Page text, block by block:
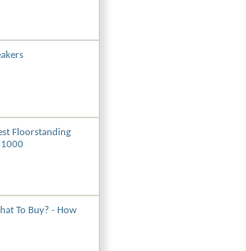
Floorstanding
To Buy? - How